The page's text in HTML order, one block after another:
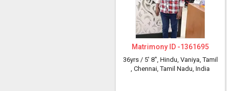
Matrimony ID -1361695
36yrs / 5' 8", Hindu, Vaniya, Tamil
, Chennai, Tamil Nadu, India